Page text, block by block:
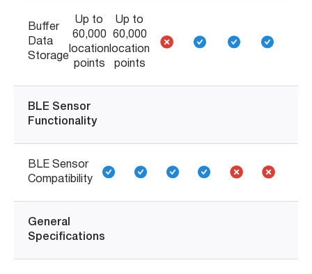
Buffer
Data
Storage
Up to
60,000
location
points
Up to
60,000
location
points
BLE Sensor
Functionality
BLE Sensor
Compatibility
General
Specifications